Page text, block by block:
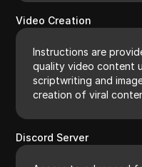
Video Creation
Instructions are
quality video content
scriptwriting and
creation of viral
Discord Server